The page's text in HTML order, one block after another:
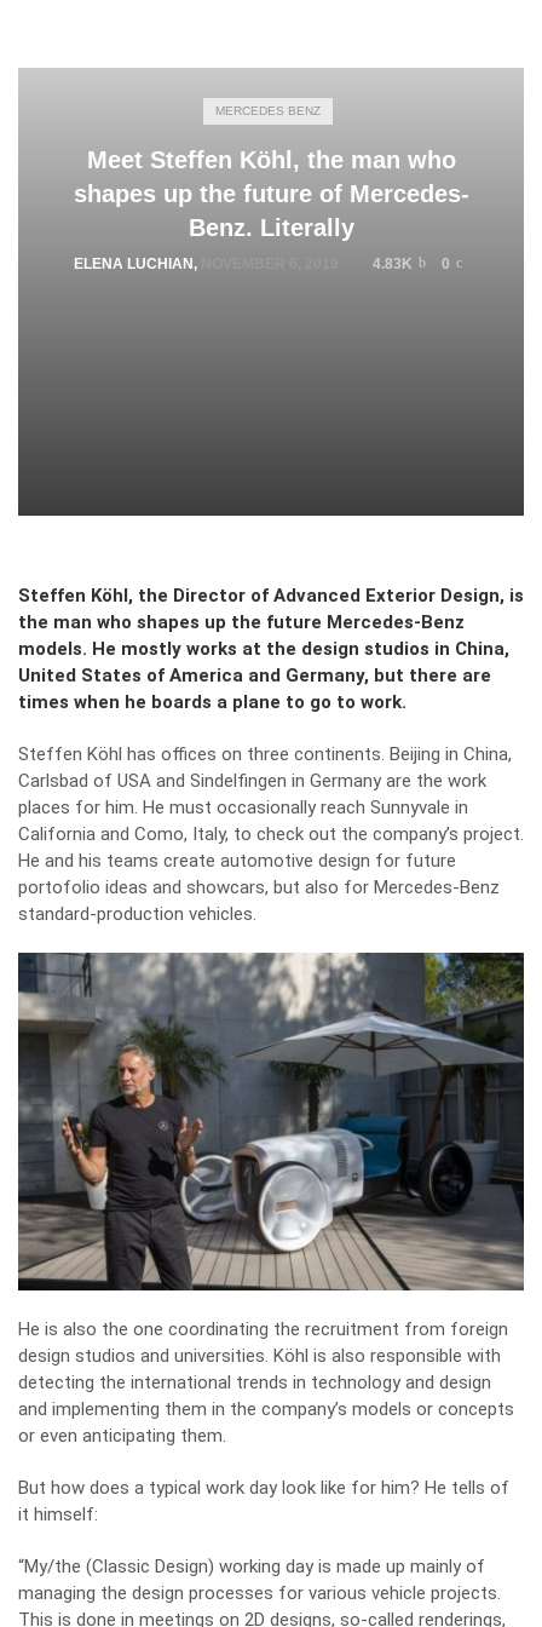
MERCEDES BENZ
Meet Steffen Köhl, the man who
shapes up the future of Mercedes-
Benz. Literally
ELENA LUCHIAN , 4.83K 0
Steffen Köhl, the Director of Advanced Exterior Design, is
the man who shapes up the future Mercedes-Benz
models. He mostly works at the design studios in China,
United States of America and Germany, but there are
times when he boards a plane to go to work.
Steffen Köhl has offices on three continents. Beijing in China,
Carlsbad of USA and Sindelfingen in Germany are the work
places for him. He must occasionally reach Sunnyvale in
California and Como, Italy, to check out the company’s project.
He and his teams create automotive design for future
portofolio ideas and showcars, but also for Mercedes-Benz
standard-production vehicles.
He is also the one coordinating the recruitment from foreign
design studios and universities. Köhl is also responsible with
detecting the international trends in technology and design
and implementing them in the company’s models or concepts
or even anticipating them.
But how does a typical work day look like for him? He tells of
it himself:
“My/the (Classic Design) working day is made up mainly of
managing the design processes for various vehicle projects.
This is done in meetings on 2D designs, so-called renderings,